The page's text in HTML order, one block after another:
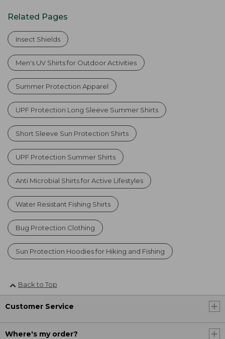
Related Pages
Insect Shields
Men's UV Shirts for Outdoor Activities
Summer Protection Apparel
UPF Protection Long Sleeve Summer Shirts
Short Sleeve Sun Protection Shirts
UPF Protection Summer Shirts
Anti Microbial Shirts for Active Lifestyles
Water Resistant Fishing Shirts
Bug Protection Clothing
Sun Protection Hoodies for Hiking and Fishing
Back to Top
Customer Service
Where's my order?